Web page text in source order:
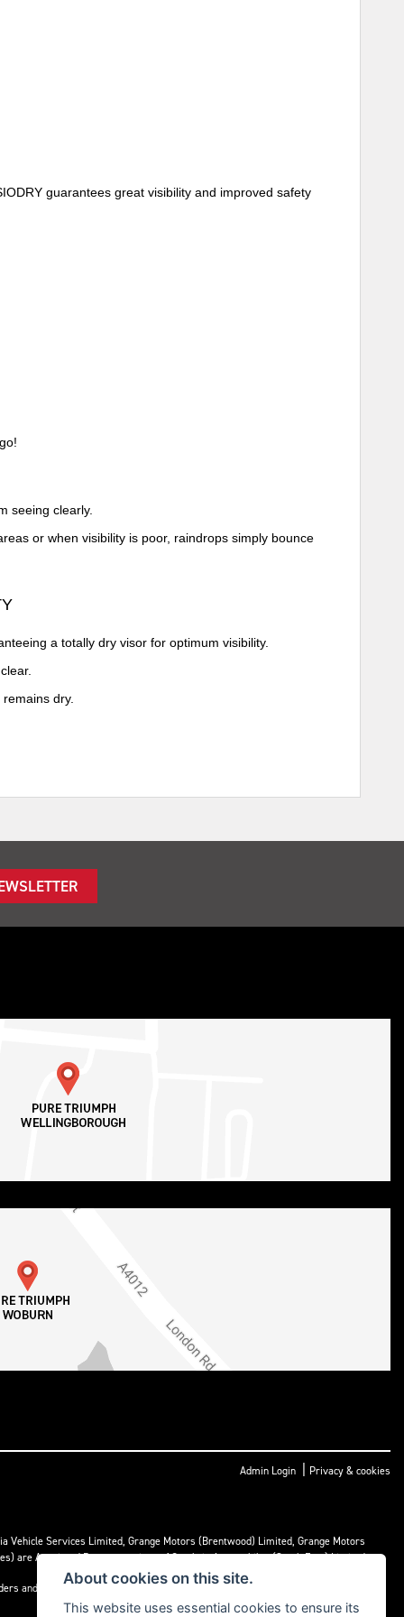
guarantees great visibility and improved safety
seeing clearly.
or when visibility is poor, raindrops simply bounce
a totally dry visor for optimum visibility.
dry.
Admin Login Privacy & cookies
Vehicle Services Limited, Grange Motors (Brentwood) Limited, Grange Motors
are Appointed Representatives of Cambria Automobiles (South East) Limited.
and may receive commission or other benefits for doing so.
About cookies on this site.
This website uses essential cookies to ensure its